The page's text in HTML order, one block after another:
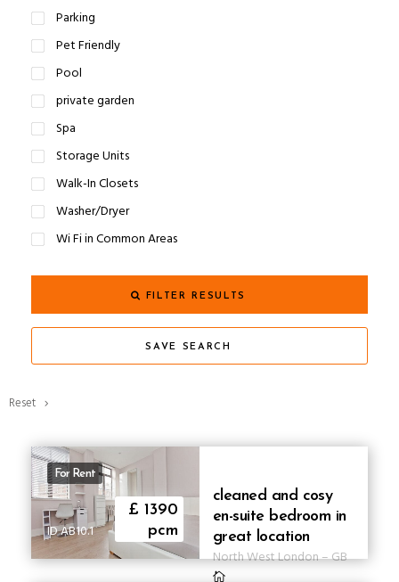
Parking
Pet Friendly
Pool
private garden
Spa
Storage Units
Walk-In Closets
Washer/Dryer
Wi Fi in Common Areas
FILTER RESULTS
SAVE SEARCH
Reset
For Rent
ID AB10.1
£ 1390
pcm
cleaned and cosy
en-suite bedroom in
great location
North West London–GB